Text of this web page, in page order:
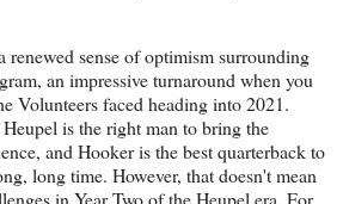
renewed sense of optimism surrounding
an impressive turnaround when you
Volunteers faced heading into 2021.
is the right man to bring the
and Hooker is the best quarterback to
long time. However, that doesn't mean
in Year Two of the Heupel era. For